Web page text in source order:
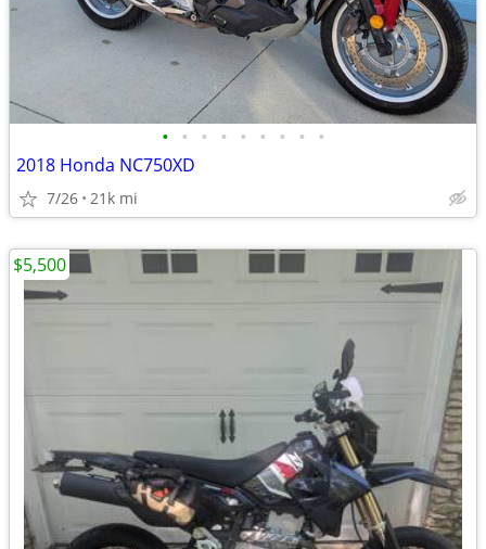
• • • • • • • • •
2018 Honda NC750XD
7/26 21k mi
$5,500